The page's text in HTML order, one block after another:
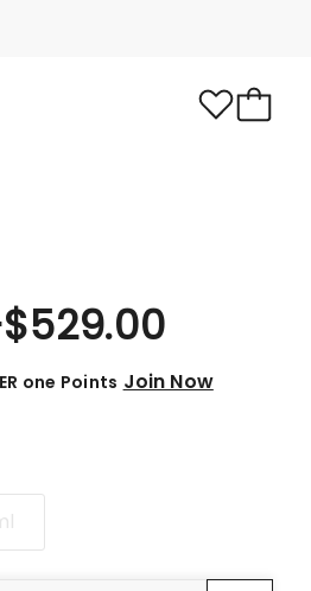
$529.00
one Points Join Now